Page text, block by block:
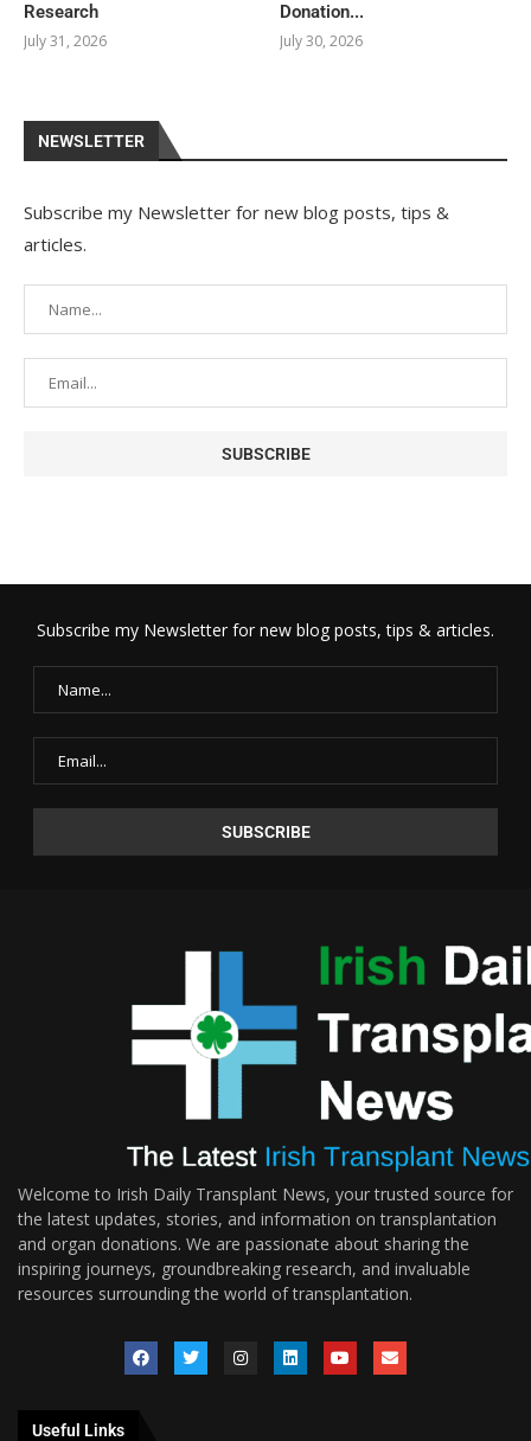
Research
July 31, 2026
Donation...
July 30, 2026
NEWSLETTER
Subscribe my Newsletter for new blog posts, tips &
articles.
Subscribe my Newsletter for new blog posts, tips & articles.
Welcome to Irish Daily Transplant News, your trusted source for
the latest updates, stories, and information on transplantation
and organ donations. We are passionate about sharing the
inspiring journeys, groundbreaking research, and invaluable
resources surrounding the world of transplantation.
Useful Links